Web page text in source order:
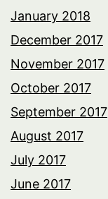
January 2018
December 2017
November 2017
October 2017
September 2017
August 2017
July 2017
June 2017